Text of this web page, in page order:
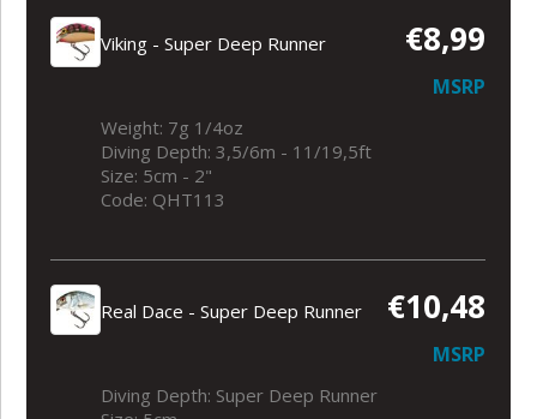
Viking - Super Deep Runner €8,99
MSRP
Weight: 7g 1/4oz
Diving Depth: 3,5/6m - 11/19,5ft
Size: 5cm - 2"
Code: QHT113
Real Dace - Super Deep Runner €10,48
MSRP
Diving Depth: Super Deep Runner